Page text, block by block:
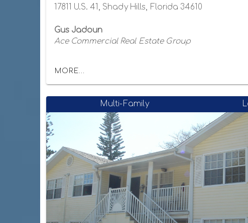
17811 U.S. 41, Shady Hills, Florida 34610
Gus Jadoun
Ace Commercial Real Estate Group
MORE...
Multi-Family